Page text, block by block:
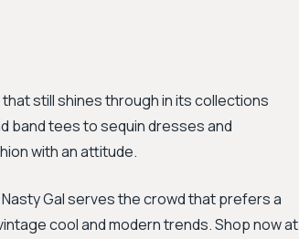
still shines through in its collections
band tees to sequin dresses and
with an attitude.
Gal serves the crowd that prefers a
cool and modern trends. Shop now at